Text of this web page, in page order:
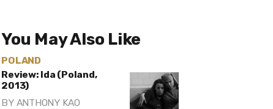
You May Also Like
POLAND
Review: Ida (Poland,
2013)
BY ANTHONY KAO